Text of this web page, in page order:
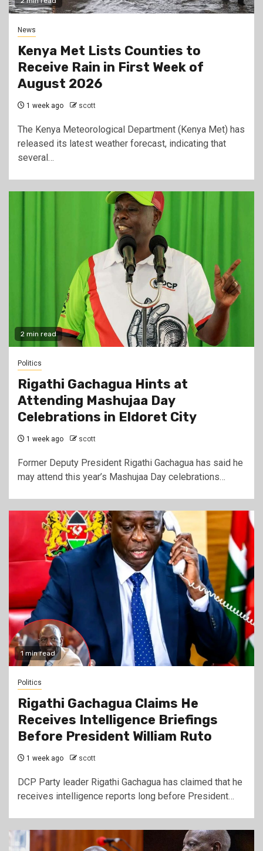
News
Kenya Met Lists Counties to
Receive Rain in First Week of
August 2026
1 week ago scott
The Kenya Meteorological Department (Kenya Met) has
released its latest weather forecast, indicating that
several…
2 min read
Politics
Rigathi Gachagua Hints at
Attending Mashujaa Day
Celebrations in Eldoret City
1 week ago scott
Former Deputy President Rigathi Gachagua has said he
may attend this year’s Mashujaa Day celebrations…
1 min read
Politics
Rigathi Gachagua Claims He
Receives Intelligence Briefings
Before President William Ruto
1 week ago scott
DCP Party leader Rigathi Gachagua has claimed that he
receives intelligence reports long before President…